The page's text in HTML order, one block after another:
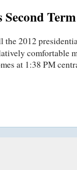
the 2012
comfortable
at 1:38 PM